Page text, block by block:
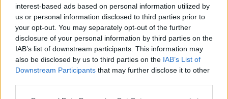
interest-based ads based on personal information utilized by
us or personal information disclosed to third parties prior to
your opt-out. You may separately opt-out of the further
disclosure of your personal information by third parties on the
IAB’s list of downstream participants. This information may
also be disclosed by us to third parties on the IAB’s List of
Downstream Participants that may further disclose it to other